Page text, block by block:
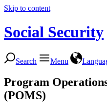
Skip to content
Social Security
Search Menu
Program
(POMS)